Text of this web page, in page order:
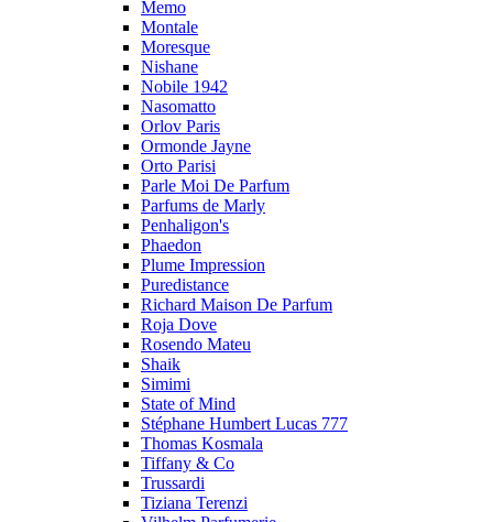
Memo
Montale
Moresque
Nishane
Nobile 1942
Nasomatto
Orlov Paris
Ormonde Jayne
Orto Parisi
Parle Moi De Parfum
Parfums de Marly
Penhaligon's
Phaedon
Plume Impression
Puredistance
Richard Maison De Parfum
Roja Dove
Rosendo Mateu
Shaik
Simimi
State of Mind
Stéphane Humbert Lucas 777
Thomas Kosmala
Tiffany & Co
Trussardi
Tiziana Terenzi